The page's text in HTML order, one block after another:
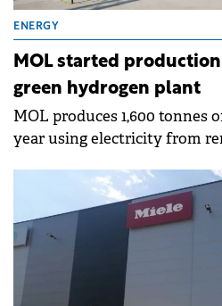
ENERGY
MOL started
green hydrogen plant
MOL produces 1,600 tonnes
year using electricity from